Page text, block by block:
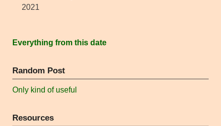
2021
Everything from this date
Random Post
Only kind of useful
Resources